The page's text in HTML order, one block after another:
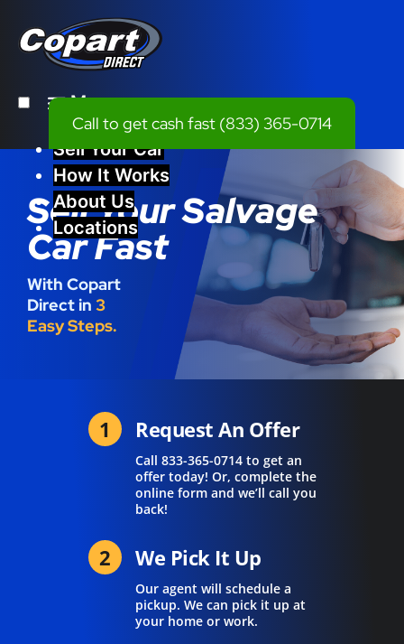
Menu
Sell Your Car
How It Works
About Us
Locations
Call to get cash fast (833) 365-0714
Sell Your Salvage
Car Fast
With Copart
Direct in 3
Easy Steps.
1 Request An Offer
Call 833-365-0714 to get an
offer today! Or, complete the
online form and we’ll call you
back!
2 We Pick It Up
Our agent will schedule a
pickup. We can pick it up at
your home or work.